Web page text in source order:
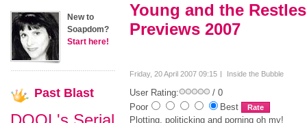
Young and the
Previews 2007
Friday, 20 April 2007 09:15 Inside the Bubble
User Rating:
/ 0
Poor
Best
Plotting, politicking and porning oh my!
New to
Soapdom?
Start here!
Past Blast